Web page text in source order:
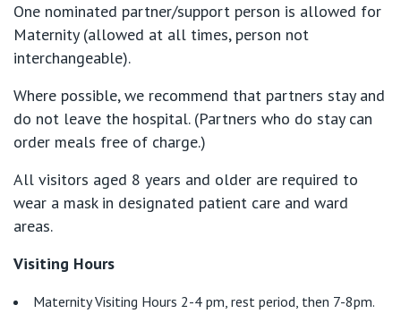
QLD
St Vincent's Private Hospital, Brisbane
St Vincent's Private Hospital, Northside
St Vincent's Private Hospital, Toowoomba
Book a specialist
Getting ready for hospital
Visiting Hospital
Community News, Events & Education
Patient Resources
Quality of care
For Medical Professionals
General Practitioners
Nurses
Specialists
Professional News, Events & Education
Online Admissions
About us
Contact
One nominated partner/support person is allowed for
Maternity (allowed at all times, person not
interchangeable).
Where possible, we recommend that partners stay and
do not leave the hospital. (Partners who do stay can
order meals free of charge.)
All visitors aged 8 years and older are required to
wear a mask in designated patient care and ward
areas.
Visiting Hours
Maternity Visiting Hours 2-4 pm, rest period, then 7-8pm.